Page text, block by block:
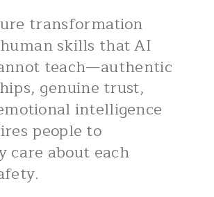
transformation
skills that AI
teach—authentic
genuine trust,
intelligence
people to
care about each